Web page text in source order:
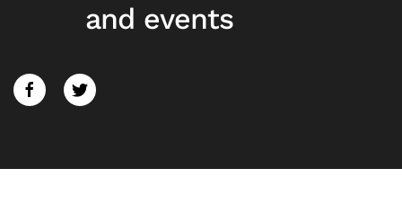
and events